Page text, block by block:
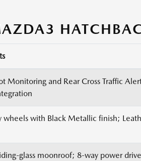
Monitoring and Rear Cross Traffic
wheels with Black Metallic finish;
glass moonroof; 8-way power